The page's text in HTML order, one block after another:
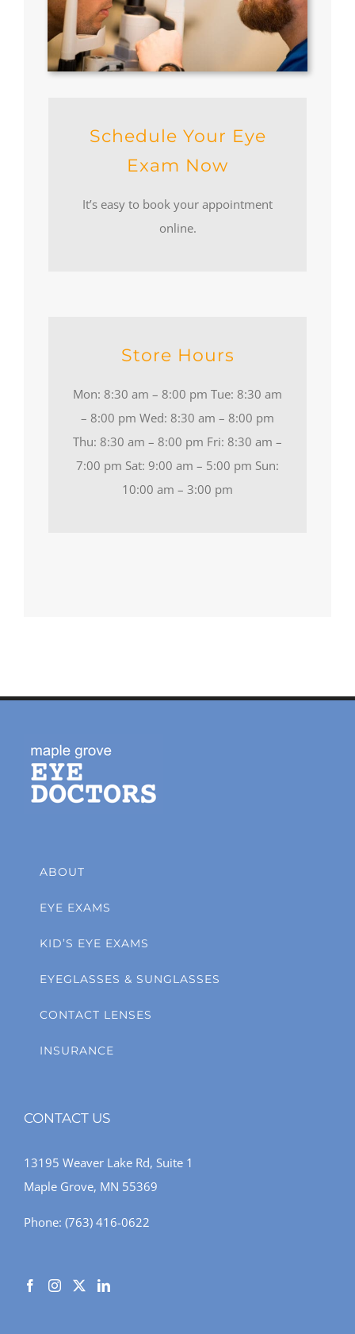
Schedule Your Eye
Exam Now
It’s easy to book your appointment
online.
Store Hours
Mon: 8:30 am – 8:00 pm Tue: 8:30 am
– 8:00 pm Wed: 8:30 am – 8:00 pm
Thu: 8:30 am – 8:00 pm Fri: 8:30 am –
7:00 pm Sat: 9:00 am – 5:00 pm Sun:
10:00 am – 3:00 pm
ABOUT
EYE EXAMS
KID’S EYE EXAMS
EYEGLASSES & SUNGLASSES
CONTACT LENSES
INSURANCE
CONTACT US
13195 Weaver Lake Rd, Suite 1
Maple Grove, MN 55369
Phone: (763) 416-0622